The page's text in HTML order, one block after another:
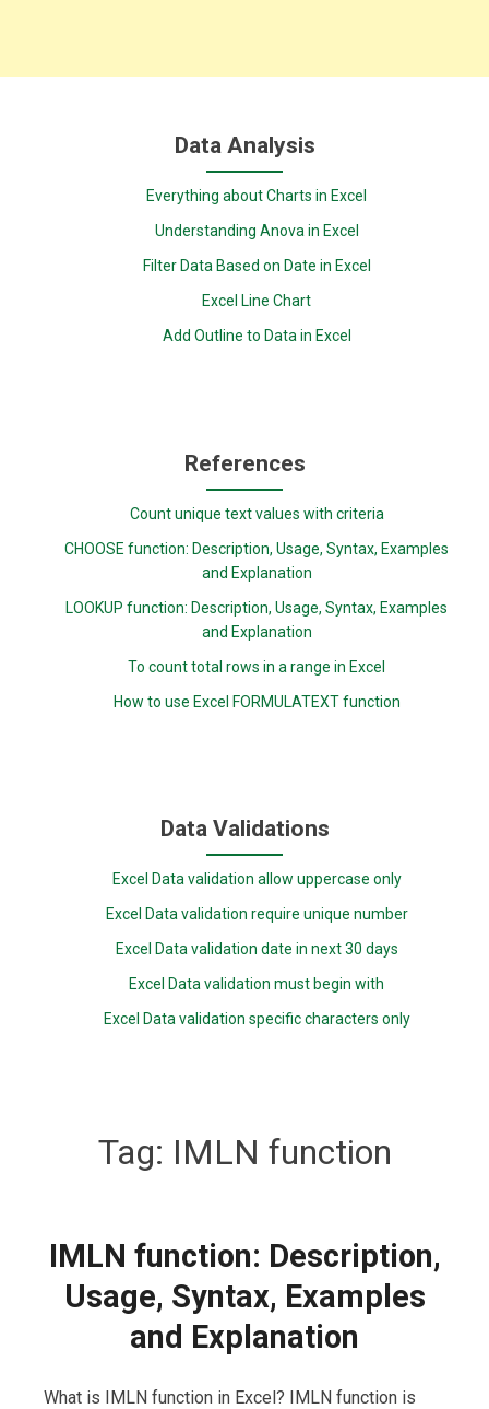
Data Analysis
Everything about Charts in Excel
Understanding Anova in Excel
Filter Data Based on Date in Excel
Excel Line Chart
Add Outline to Data in Excel
References
Count unique text values with criteria
CHOOSE function: Description, Usage, Syntax, Examples
and Explanation
LOOKUP function: Description, Usage, Syntax, Examples
and Explanation
To count total rows in a range in Excel
How to use Excel FORMULATEXT function
Data Validations
Excel Data validation allow uppercase only
Excel Data validation require unique number
Excel Data validation date in next 30 days
Excel Data validation must begin with
Excel Data validation specific characters only
Tag: IMLN function
IMLN function: Description,
Usage, Syntax, Examples
and Explanation
What is IMLN function in Excel? IMLN function is